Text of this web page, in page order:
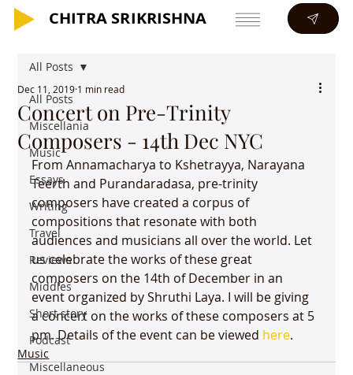
CHITRA SRIKRISHNA
CHITRA SRIKRISHNA
All Posts
Miscellania
Music
Essays
Writing
Travel
Reviews
Middles
Short story
Podcast
Miscellaneous
All Posts
Concert on Pre-Trinity
Composers - 14th Dec NYC
Dec 11, 2019 1 min read
From Annamacharya to Kshetrayya, Narayana
Teerth and Purandaradasa, pre-trinity
composers have created a corpus of
compositions that resonate with both
audiences and musicians all over the world. Let
us celebrate the works of these great
composers on the 14th of December in an
event organized by Shruthi Laya. I will be giving
a concert on the works of these composers at 5
pm. Details of the event can be viewed here.
Music